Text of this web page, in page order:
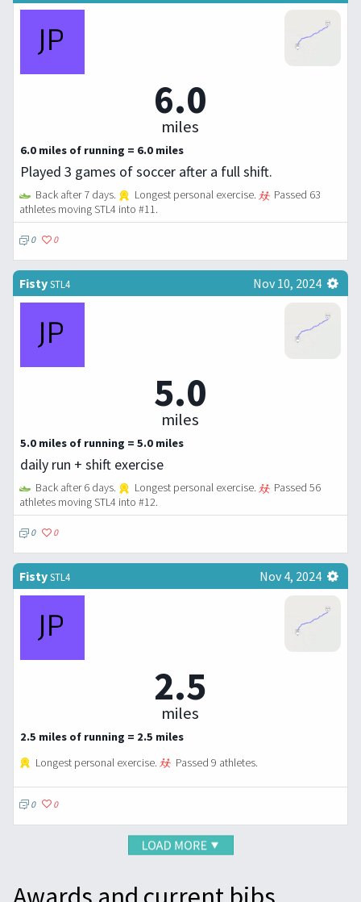
6.0
miles
6.0 miles of running = 6.0 miles
Played 3 games of soccer after a full shift.
Back after 7 days. Longest personal exercise.
Passed 63
athletes moving STL4 into #11.
0 0
FistySTL4 Nov 10, 2024
5.0
miles
5.0 miles of running = 5.0 miles
daily run + shift exercise
Back after 6 days. Longest personal exercise.
Passed 56
athletes moving STL4 into #12.
0 0
FistySTL4 Nov 4, 2024
2.5
miles
2.5 miles of running = 2.5 miles
Longest personal exercise.
Passed 9 athletes.
0 0